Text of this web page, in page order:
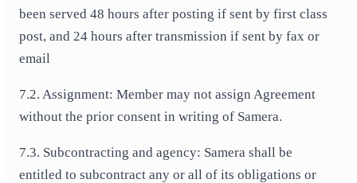
been served 48 hours after posting if sent by first class
post, and 24 hours after transmission if sent by fax or
email
7.2. Assignment: Member may not assign Agreement
without the prior consent in writing of Samera.
7.3. Subcontracting and agency: Samera shall be
entitled to subcontract any or all of its obligations or